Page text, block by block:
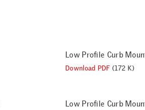
Low Profile Curb
Download PDF (172 K)
Low Profile Curb